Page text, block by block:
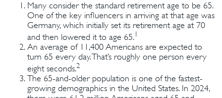
Many consider the standard retirement age to be 65.
One of the key influencers in arriving at that age was
Germany, which initially set its retirement age at 70
and then lowered it to age 65.1
An average of 11,400 Americans are expected to
turn 65 every day. That’s roughly one person every
eight seconds.2
The 65-and-older population is one of the fastest-
growing demographics in the United States. In 2024,